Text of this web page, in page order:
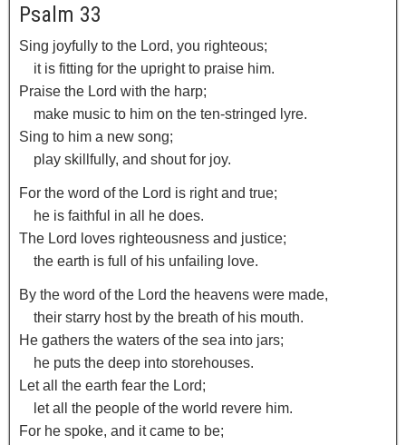
Psalm 33
Sing joyfully to the Lord, you righteous;
it is fitting for the upright to praise him.
Praise the Lord with the harp;
make music to him on the ten-stringed lyre.
Sing to him a new song;
play skillfully, and shout for joy.
For the word of the Lord is right and true;
he is faithful in all he does.
The Lord loves righteousness and justice;
the earth is full of his unfailing love.
By the word of the Lord the heavens were made,
their starry host by the breath of his mouth.
He gathers the waters of the sea into jars;
he puts the deep into storehouses.
Let all the earth fear the Lord;
let all the people of the world revere him.
For he spoke, and it came to be;